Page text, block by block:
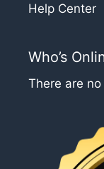
Help Center
Who’s
There are